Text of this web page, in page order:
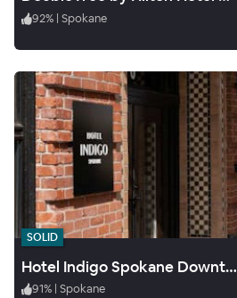
92% | Spokane
SOLID
Hotel Indigo Spokane Downtown
91% | Spokane